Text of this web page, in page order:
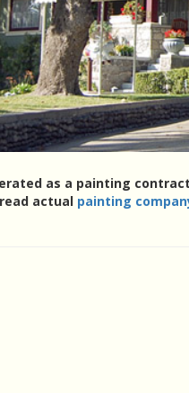
as a painting
actual painting